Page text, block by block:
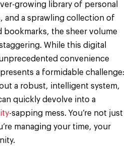
growing library of personal
and a sprawling collection of
bookmarks, the sheer volume
While this digital
convenience
a formidable challenge:
a robust, intelligent system,
quickly devolve into a
-sapping mess. You’re not just
managing your time, your